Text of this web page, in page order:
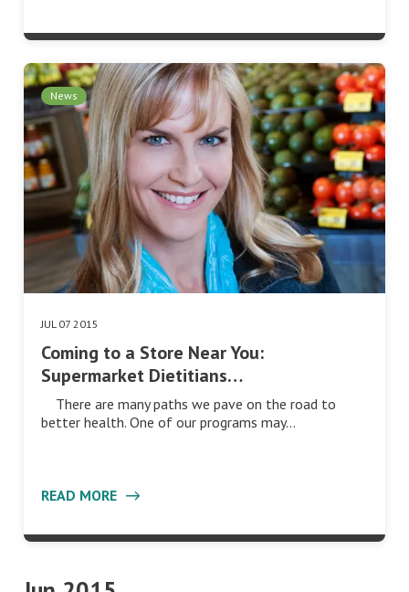
News
JUL 07 2015
Coming to a Store Near You:
Supermarket Dietitians…
There are many paths we pave on the road to
better health. One of our programs may…
READ MORE